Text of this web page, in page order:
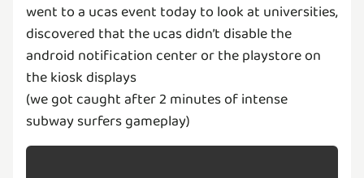
went to a ucas event today to look at universities,
discovered that the ucas didn’t disable the
android notification center or the playstore on
the kiosk displays
(we got caught after 2 minutes of intense
subway surfers gameplay)